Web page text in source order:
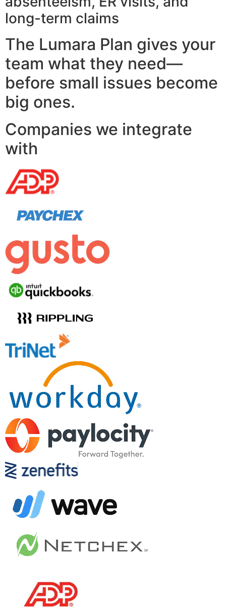
long-term claims
The Lumara Plan gives your
team what they need—
before small issues become
big ones.
Companies we integrate
with